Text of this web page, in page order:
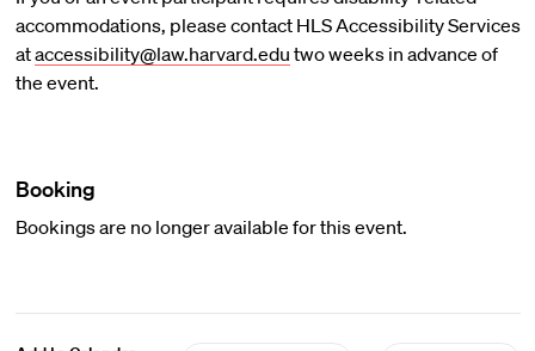
accommodations, please contact HLS Accessibility Services
ataccessibility@law.harvard.edu two weeks in advance of
the event.
Booking
Bookings are no longer available for this event.